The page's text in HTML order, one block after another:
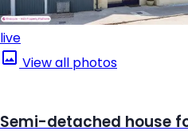
live
View all photos
Semi-detached house